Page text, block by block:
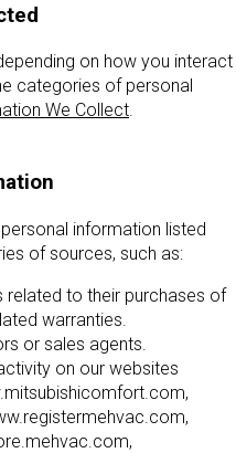
on how you interact
categories of personal
We Collect.
information listed
of sources, such as:
to their purchases of
warranties.
or sales agents.
on our websites